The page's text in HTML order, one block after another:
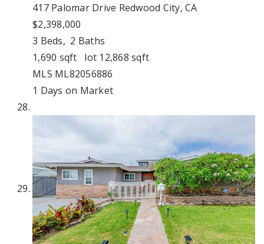
417 Palomar Drive Redwood City, CA
$2,398,000
3 Beds, 2 Baths
1,690 sqft lot 12,868 sqft
MLS ML82056886
1 Days on Market